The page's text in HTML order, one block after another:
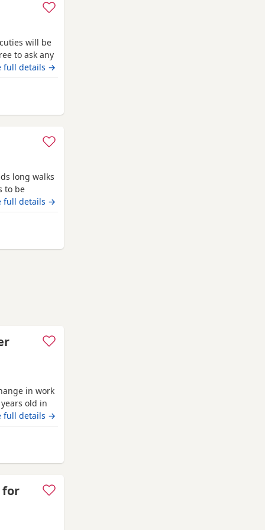
will be
to ask any
for a
full details →
from Canonbie
long walks
to be
full details →
in work
old in
around
another
full details →
for